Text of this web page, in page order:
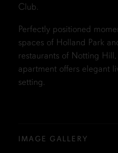
Club.
Perfectly positioned
spaces of Holland Park
restaurants of Notting
apartment offers elegant
setting.
IMAGE GALLERY